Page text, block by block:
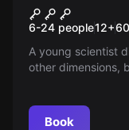
New
6-24 people12+60
A young scientist
other dimensions,
the chaos before
Book